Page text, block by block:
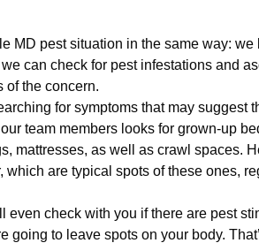
MD pest situation in the same way: we
can check for pest infestations and
of the concern.
for symptoms that may suggest
team members looks for grown-up
mattresses, as well as crawl spaces.
which are typical spots of these ones,
even check with you if there are pest
going to leave spots on your body.